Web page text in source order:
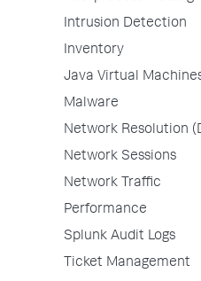
Intrusion Detection
Inventory
Java Virtual
Malware
Network Resolution
Network Sessions
Network Traffic
Performance
Splunk Audit Logs
Ticket Management